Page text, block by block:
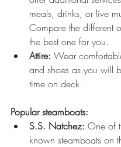
meals, drinks, or live
Compare the different
the best one for you.
Attire: Wear
and shoes as you will
time on deck.
Popular steamboats:
S.S. Natchez: One of
known steamboats on